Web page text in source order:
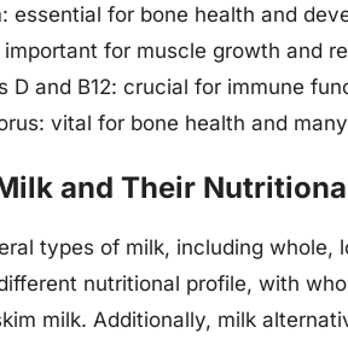
essential for bone health and
important for muscle growth and
D and B12: crucial for immune
vital for bone health and
and Their
types of milk, including
nutritional profile, with
milk. Additionally, milk